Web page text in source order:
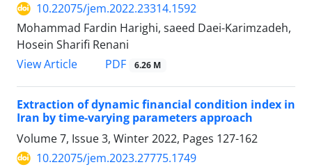
10.22075/jem.2022.23314.1592
Mohammad Fardin Harighi, saeed Daei-Karimzadeh,
Hosein Sharifi Renani
View Article
PDF 6.26 M
Extraction of dynamic financial condition index in
Iran by time-varying parameters approach
Volume 7, Issue 3, Winter 2022, Pages 127-162
10.22075/jem.2023.27775.1749